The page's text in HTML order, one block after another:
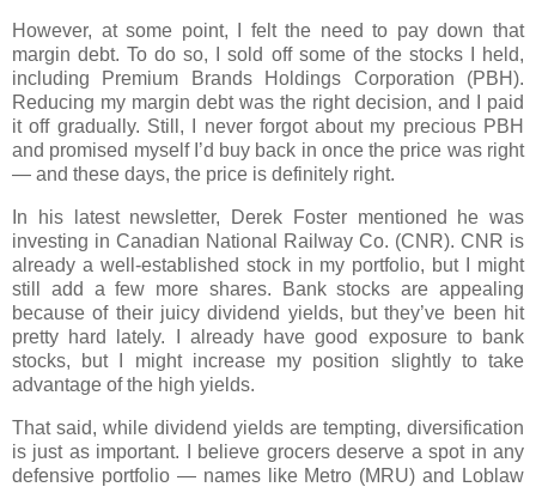
However, at some point, I felt the need to pay down that
margin debt. To do so, I sold off some of the stocks I held,
including Premium Brands Holdings Corporation (PBH).
Reducing my margin debt was the right decision, and I paid
it off gradually. Still, I never forgot about my precious PBH
and promised myself I’d buy back in once the price was right
— and these days, the price is definitely right.
In his latest newsletter, Derek Fostermentioned he was
investing in Canadian National Railway Co. (CNR). CNR is
already a well-established stock in my portfolio, but I might
still add a few more shares.
Bank stocks are appealing
because of their juicy dividend yields, but they’ve been hit
pretty hard lately. I already have good exposure to bank
stocks, but I might increase my position slightly to take
advantage of the high yields.
That said, while dividend yields are tempting, diversification
is just as important. I believe grocers deserve a spot in any
defensive portfolio — names like Metro (MRU) and
Loblaw